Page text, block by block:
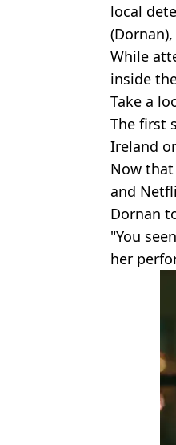
local
While
inside
Take a
The first
Ireland
Now
and
Dornan
"You seen
her